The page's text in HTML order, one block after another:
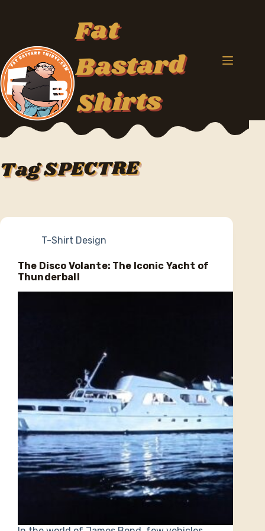
Fat
Bastard
Shirts
TagSPECTRE
T-Shirt Design
The Disco Volante: The Iconic Yacht of
Thunderball